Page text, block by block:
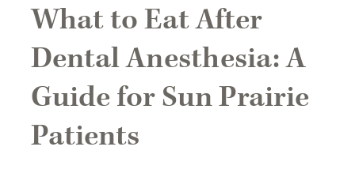
What to Eat After
Dental Anesthesia: A
Guide for Sun Prairie
Patients